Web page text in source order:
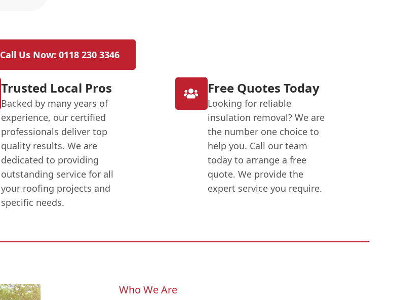
Call Us Now: 0118 230 3346
Trusted Local Pros
Backed by many years of
experience, our certified
professionals deliver top
quality results. We are
dedicated to providing
outstanding service for all
your roofing projects and
specific needs.
Free Quotes Today
Looking for reliable
insulation removal? We are
the number one choice to
help you. Call our team
today to arrange a free
quote. We provide the
expert service you require.
Who We Are